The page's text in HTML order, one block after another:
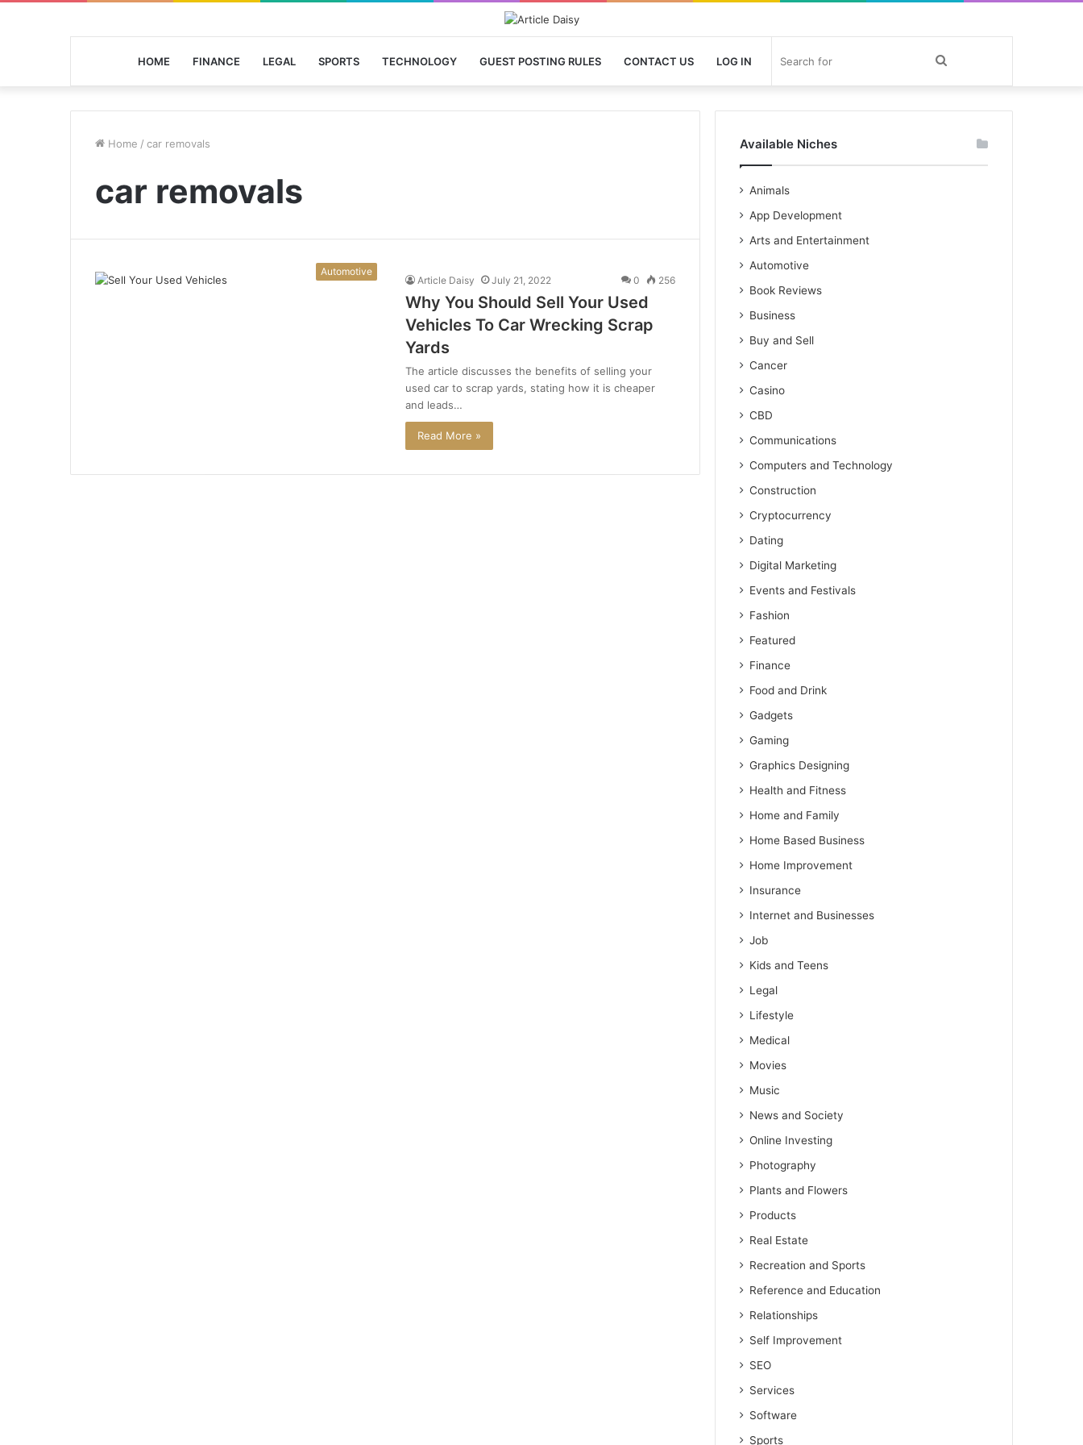
HOME FINANCE LEGAL SPORTS TECHNOLOGY GUEST POSTING RULES CONTACT US LOG IN Search
for
Home / car removals
car removals
Automotive
Article Daisy July 21, 2022 0 256
Why You Should Sell Your Used
Vehicles To Car Wrecking Scrap
Yards
The article discusses the benefits of selling your
used car to scrap yards, stating how it is cheaper
and leads…
Read More »
Available Niches
Animals
App Development
Arts and Entertainment
Automotive
Book Reviews
Business
Buy and Sell
Cancer
Casino
CBD
Communications
Computers and Technology
Construction
Cryptocurrency
Dating
Digital Marketing
Events and Festivals
Fashion
Featured
Finance
Food and Drink
Gadgets
Gaming
Graphics Designing
Health and Fitness
Home and Family
Home Based Business
Home Improvement
Insurance
Internet and Businesses
Job
Kids and Teens
Legal
Lifestyle
Medical
Movies
Music
News and Society
Online Investing
Photography
Plants and Flowers
Products
Real Estate
Recreation and Sports
Reference and Education
Relationships
Self Improvement
SEO
Services
Software
Sports